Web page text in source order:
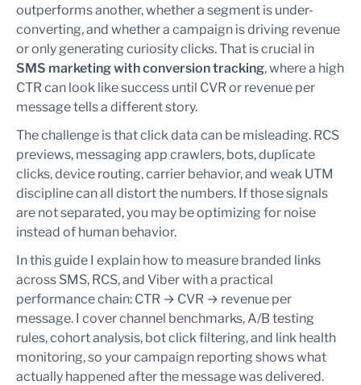
outperforms another, whether a segment is under-
converting, and whether a campaign is driving revenue
or only generating curiosity clicks. That is crucial in
SMS marketing with conversion tracking, where a high
CTR can look like success until CVR or revenue per
message tells a different story.
The challenge is that click data can be misleading. RCS
previews, messaging app crawlers, bots, duplicate
clicks, device routing, carrier behavior, and weak UTM
discipline can all distort the numbers. If those signals
are not separated, you may be optimizing for noise
instead of human behavior.
In this guide I explain how to measure branded links
across SMS, RCS, and Viber with a practical
performance chain: CTR → CVR → revenue per
message. I cover channel benchmarks, A/B testing
rules, cohort analysis, bot click filtering, and link health
monitoring, so your campaign reporting shows what
actually happened after the message was delivered.